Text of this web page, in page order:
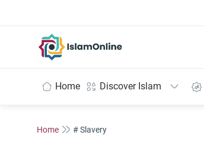
Home Discover Islam
Home # Slavery